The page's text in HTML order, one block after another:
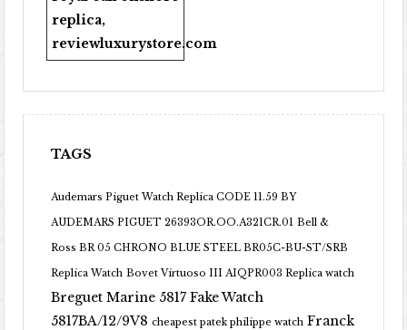
replica,
reviewluxurystore.com
TAGS
Audemars Piguet Watch Replica CODE 11.59 BY
AUDEMARS PIGUET 26393OR.OO.A321CR.01 Bell &
Ross BR 05 CHRONO BLUE STEEL BR05C-BU-ST/SRB
Replica Watch Bovet Virtuoso III AIQPR003 Replica watch
Breguet Marine 5817 Fake Watch
5817BA/12/9V8 cheapest patek philippe watch Franck